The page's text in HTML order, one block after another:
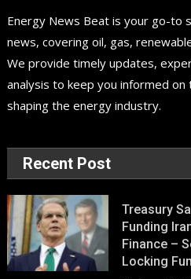
Energy News Beat is your go-to
news, covering oil, gas,
We provide timely updates,
analysis to keep you informed
shaping the energy industry.
Recent Post
Treasury
Funding
Finance –
Locking